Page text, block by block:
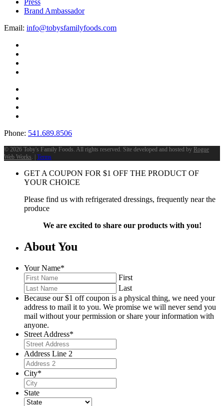
Brand Ambassador
Email: info@tobysfamilyfoods.com
Phone: 541.689.8506
© 2026 Toby's Family Foods. All rights reserved. Site developed and hosted by Rogue
Web Works . | Terms
GET A COUPON FOR $1 OFF THE PRODUCT OF
YOUR CHOICE
Please find us with refrigerated dressings, frequently near the
produce
We are excited to share our products with you!
About You
Your Name*
First
Last
Because our $1 off coupon is a physical thing, we need your
address to mail it to you. We promise we will never send you
mail without your permission or share your information with
anyone.
Street Address*
Address Line 2
City*
State